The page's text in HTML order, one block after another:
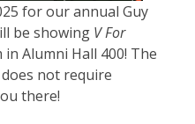
for our annual Guy
be showing V For
Alumni Hall 400! The
not require
there!